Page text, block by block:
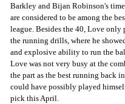
Barkley and Bijan Robinson's
are considered to be among the
league. Besides the 40, Love only
the running drills, where he
and explosive ability to run the
Love was not very busy at the
the part as the best running back
could have possibly played
pick this April.